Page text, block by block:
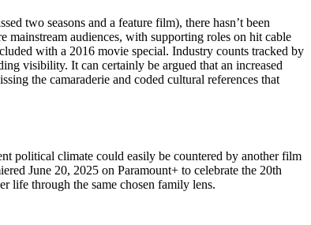
two seasons and a feature film), there hasn’t been
mainstream audiences, with supporting roles on hit cable
with a 2016 movie special. Industry counts tracked by
visibility. It can certainly be argued that an increased
the camaraderie and coded cultural references that
political climate could easily be countered by another film
June 20, 2025 on Paramount+ to celebrate the 20th
life through the same chosen family lens.